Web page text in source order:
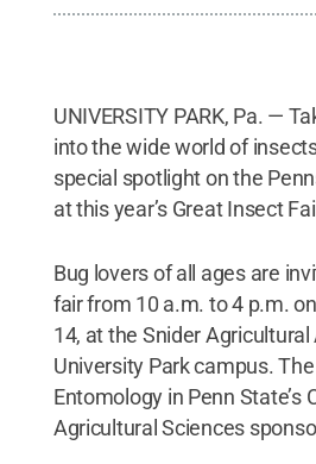
UNIVERSITY PARK, Pa. —
into the wide world of
special spotlight on the
at this year’s Great Insect
Bug lovers of all ages are
fair from 10 a.m. to 4 p.m.
14, at the Snider Agricultural
University Park campus.
Entomology in Penn State’s
Agricultural Sciences